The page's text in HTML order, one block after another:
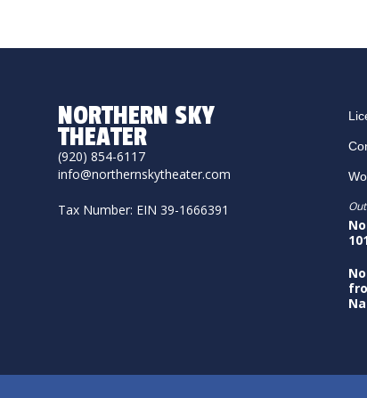
NORTHERN SKY
THEATER
(920) 854-6117
info@northernskytheater.com
Tax Number: EIN 39-1666391